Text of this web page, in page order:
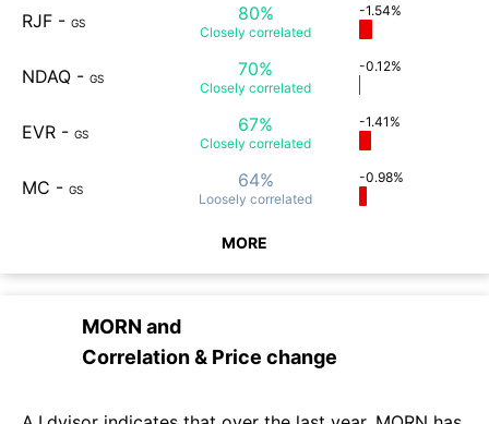
RJF - GS 80%
Closely correlated
-1.54%
NDAQ - GS 70%
Closely correlated
-0.12%
EVR - GS 67%
Closely correlated
-1.41%
MC - GS 64%
Loosely correlated
-0.98%
MORE
MORN and
Correlation & Price change